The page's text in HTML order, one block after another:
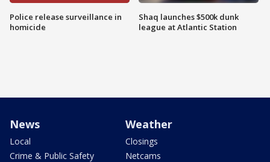
Police release surveillance in
homicide
Shaq launches $500k dunk
league at Atlantic Station
News
Local
Crime & Public Safety
Weather
Closings
Netcams